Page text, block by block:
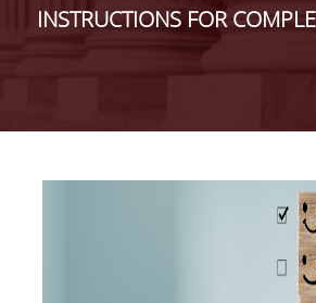
Responsibilities